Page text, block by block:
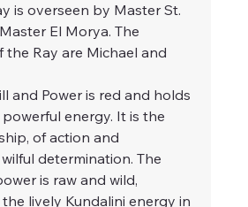
is overseen by Master St.
El Morya. The
the Ray are Michael and
and Power is red and holds
energy. It is the
of action and
determination. The
is raw and wild,
lively Kundalini energy in